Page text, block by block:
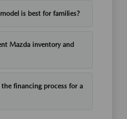
is best for families?
Mazda inventory and
financing process for a